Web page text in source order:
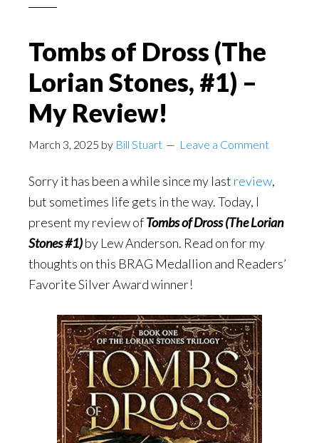
Tombs of Dross (The
Lorian Stones, #1) –
My Review!
March 3, 2025 by Bill Stuart Leave a Comment
Sorry it has been a while since my last review,
but sometimes life gets in the way. Today, I
present my review ofTombs of Dross (The Lorian
Stones #1)by Lew Anderson. Read on for my
thoughts on this BRAG Medallion and Readers’
Favorite Silver Award winner!